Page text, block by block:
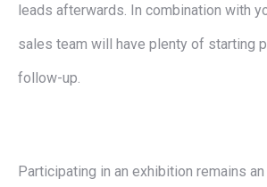
leads afterwards. In combination with
sales team will have plenty of starting
follow-up.
Participating in an exhibition remains